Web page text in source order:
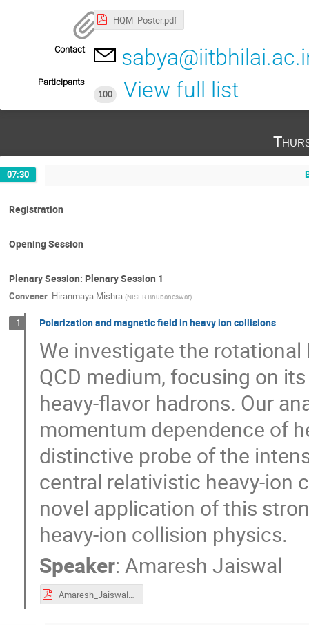
HQM_Poster.pdf
Contact
Participants
100
View full list
07:30
Registration
Opening Session
Plenary Session: Plenary Session 1
Convener: Hiranmaya Mishra (NISER Bhubaneswar)
1 Polarization and magnetic field in heavy ion collisions
We investigate the
QCD medium, focusing on
heavy-flavor hadrons. Our
momentum dependence of
distinctive probe of the
central relativistic heavy-ion
novel application of this
heavy-ion collision physics.
Speaker:Amaresh Jaiswal
Amaresh_Jaiswal.pdf